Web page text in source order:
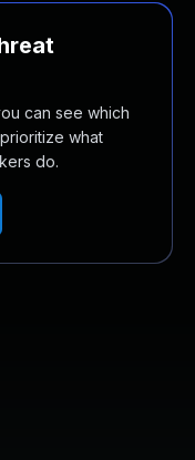
can see which
what
do.